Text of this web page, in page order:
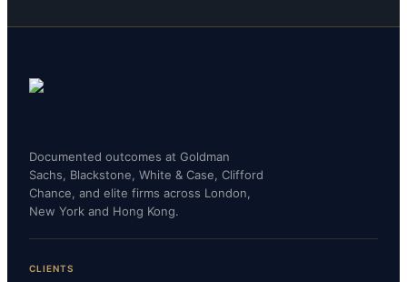
Documented outcomes at Goldman
Sachs, Blackstone, White & Case, Clifford
Chance, and elite firms across London,
New York and Hong Kong.
CLIENTS